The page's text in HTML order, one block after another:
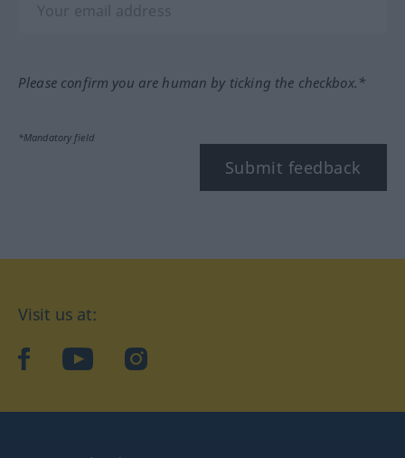
Please confirm you are human by ticking the checkbox.*
*Mandatory field
Submit feedback
Visit us at:
facebookYouTubeInstagram